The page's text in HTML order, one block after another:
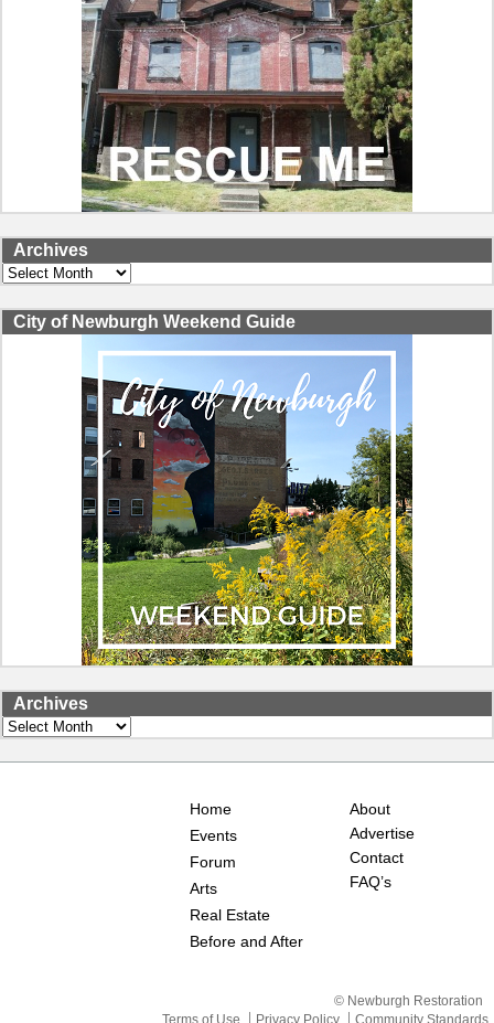
Archives
Archives
City of Newburgh Weekend Guide
Archives
Archives
Home
Events
Forum
Arts
Real Estate
Before and After
About
Advertise
Contact
FAQ’s
© Newburgh Restoration
Terms of Use
Privacy Policy Community Standards